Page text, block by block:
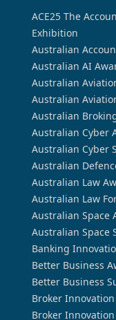
ACE25 The
Exhibition
Australian
Australian AI
Australian
Australian
Australian
Australian Cyber
Australian Cyber
Australian
Australian Law
Australian Law
Australian Space
Australian Space
Banking
Better Business
Better Business
Broker
Broker